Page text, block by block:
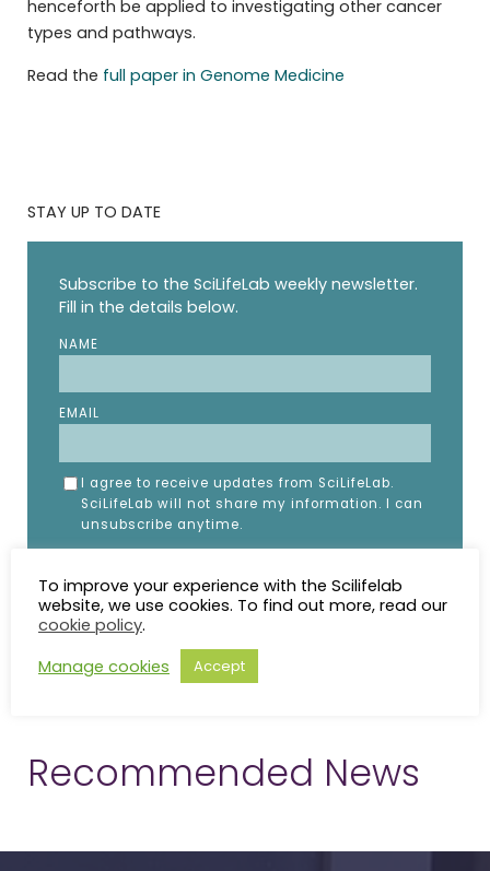
henceforth be applied to investigating other cancer
types and pathways.
Read the full paper in Genome Medicine
STAY UP TO DATE
Subscribe to the SciLifeLab weekly newsletter.
Fill in the details below.
NAME
EMAIL
I agree to receive updates from SciLifeLab.
SciLifeLab will not share my information. I can
unsubscribe anytime.
Recommended News
To improve your experience with the Scilifelab
website, we use cookies. To find out more, read our
cookie policy.
Manage cookies
Accept